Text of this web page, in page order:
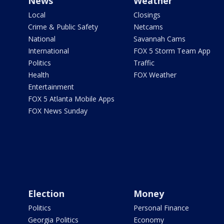
Local
Crime & Public Safety
National
International
Politics
Health
Entertainment
FOX 5 Atlanta Mobile Apps
FOX News Sunday
Closings
Netcams
Savannah Cams
FOX 5 Storm Team App
Traffic
FOX Weather
Election
Politics
Georgia Politics
Money
Personal Finance
Economy